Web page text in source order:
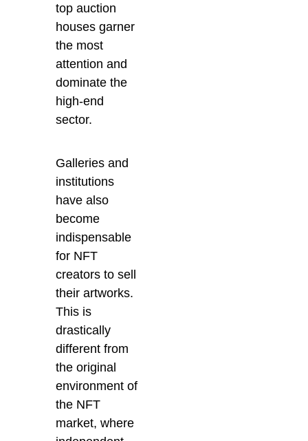
top auction
houses garner
the most
attention and
dominate the
high-end
sector.
Galleries and
institutions
have also
become
indispensable
for NFT
creators to sell
their artworks.
This is
drastically
different from
the original
environment of
the NFT
market, where